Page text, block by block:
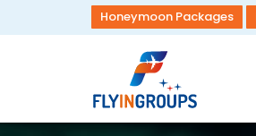
Honeymoon Packages